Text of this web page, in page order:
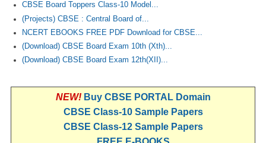
CBSE Board Toppers Class-10 Model...
(Projects) CBSE : Central Board of...
NCERT EBOOKS FREE PDF Download for CBSE...
(Download) CBSE Board Exam 10th (Xth)...
(Download) CBSE Board Exam 12th(XII)...
NEW! Buy CBSE PORTAL Domain
CBSE Class-10 Sample Papers
CBSE Class-12 Sample Papers